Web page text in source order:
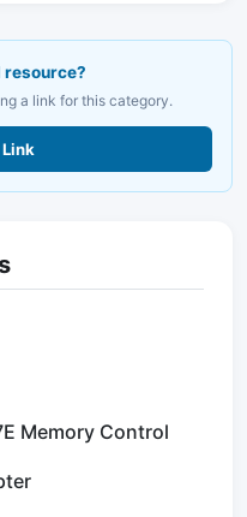
resource?
a link for this category.
Memory Control